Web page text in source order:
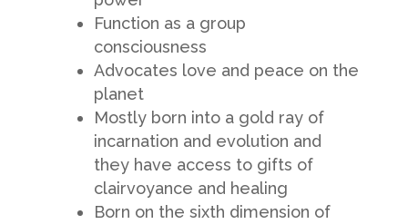
Function as a group
consciousness
Advocates love and peace on the
planet
Mostly born into a gold ray of
incarnation and evolution and
they have access to gifts of
clairvoyance and healing
Born on the sixth dimension of